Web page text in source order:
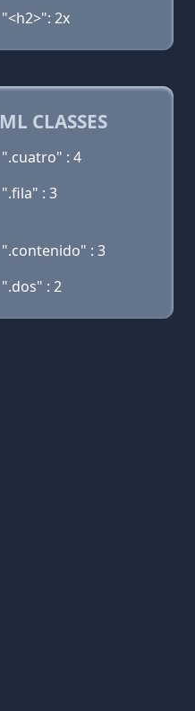
"<h2>": 2x
CLASSES
".cuatro" : 4
".fila" : 3
".contenido" : 3
".dos" : 2